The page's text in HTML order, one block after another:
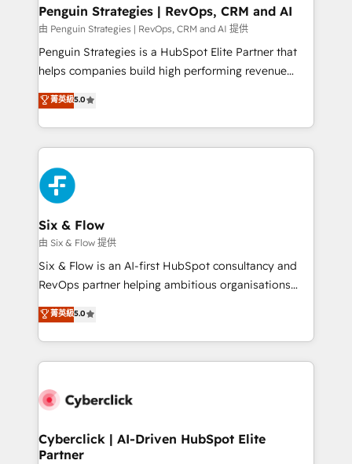
management, and speed up deal closures. With 500+
projects completed, our Agile approach ensures your
HubSpot CRM drives measurable results. Our
RevOps services align your sales, marketing, and
optimize the revenue lifecycle—lead generation to
retention—by refining processes and eliminating
maximize profitability and adapt to your goals.
Penguin Strategies | RevOps, CRM and AI
由 Penguin Strategies | RevOps, CRM and AI 提供
Penguin Strategies is a HubSpot Elite Partner that
helps companies build high performing revenue
operations across complex sales cycles, multi
system environments and global SaaS or
manufacturing teams. Trusted by leading enterprises
and fast growing scale ups including Sony, Rapyd,
Fiverr, XM Cyber, Bridgepointe Technologies, EMA
Design Automation and Uptive. 📊 RevOps & data
architecture 🔗 CRM migrations & End to end
integrations 🤖 AI workflows & enrichment 📘 Team
enablement & company-wide adoption We create
HubSpot environments that teams use with
confidence and that leadership can rely on for
菁英級5.0
Six & Flow
由 Six & Flow 提供
Six & Flow is an AI-first HubSpot consultancy and
RevOps partner helping ambitious organisations
grow with clarity, confidence, and intelligence.
Operating across the UK, Netherlands, Ireland, and
Canada, we’ve delivered thousands of successful
HubSpot projects for mid-market and enterprise
combine HubSpot, data, and AI to design connected
and technology for predictable, scalable revenue
growth. Our expertise spans RevOps, CRM and data
菁英級5.0
Cyberclick | AI-Driven HubSpot Elite
Partner